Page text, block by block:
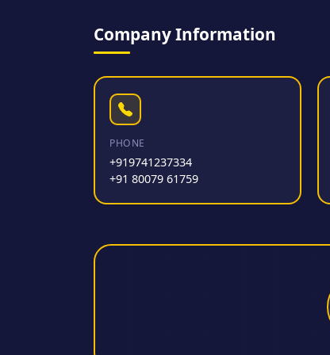
Company Information
PHONE
+919741237334
+91 80079 61759